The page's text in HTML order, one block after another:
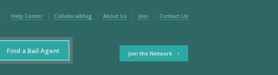
Help Center CollateralMag About Us Join Contact Us
Find a Bail Agent Join the Network